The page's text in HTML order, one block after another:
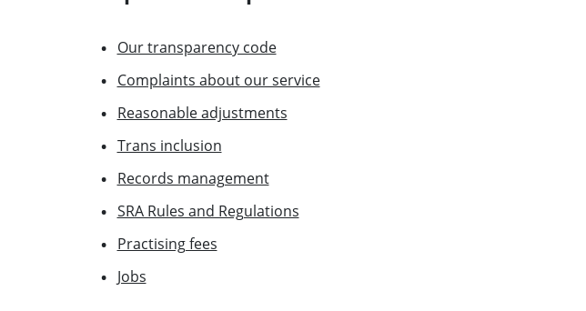
Our transparency code
Complaints about our service
Reasonable adjustments
Trans inclusion
Records management
SRA Rules and Regulations
Practising fees
Jobs